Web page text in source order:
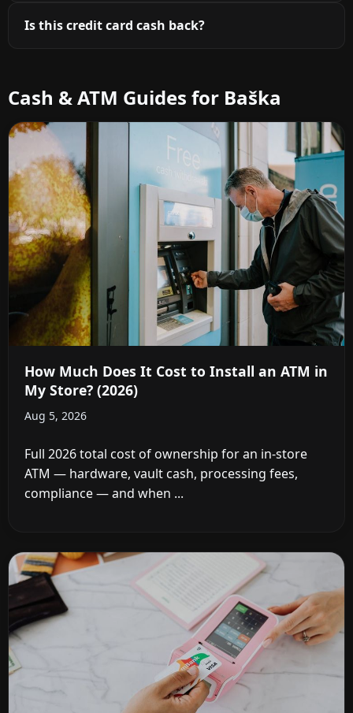
Is this credit card cash back?
Cash & ATM Guides for Baška
How Much Does It Cost to Install an ATM in
My Store? (2026)
Aug 5, 2026
Full 2026 total cost of ownership for an in-store
ATM — hardware, vault cash, processing fees,
compliance — and when ...